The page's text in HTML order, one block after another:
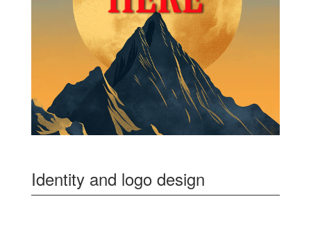
Identity and logo design